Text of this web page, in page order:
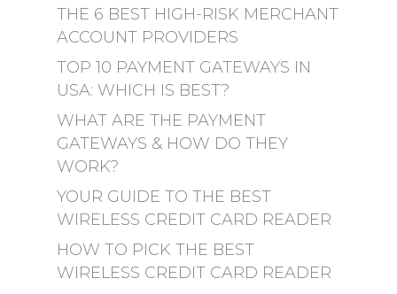
THE 6 BEST HIGH-RISK MERCHANT
ACCOUNT PROVIDERS
TOP 10 PAYMENT GATEWAYS IN
USA: WHICH IS BEST?
WHAT ARE THE PAYMENT
GATEWAYS & HOW DO THEY
WORK?
YOUR GUIDE TO THE BEST
WIRELESS CREDIT CARD READER
HOW TO PICK THE BEST
WIRELESS CREDIT CARD READER